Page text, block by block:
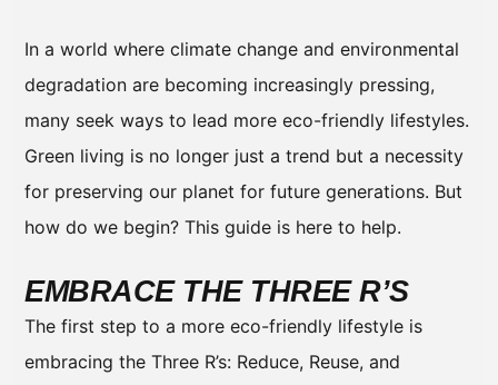
In a world where climate change and environmental
degradation are becoming increasingly pressing,
many seek ways to lead more eco-friendly lifestyles.
Green living is no longer just a trend but a necessity
for preserving our planet for future generations. But
how do we begin? This guide is here to help.
EMBRACE THE THREE R’S
The first step to a more eco-friendly lifestyle is
embracing the Three R’s: Reduce, Reuse, and